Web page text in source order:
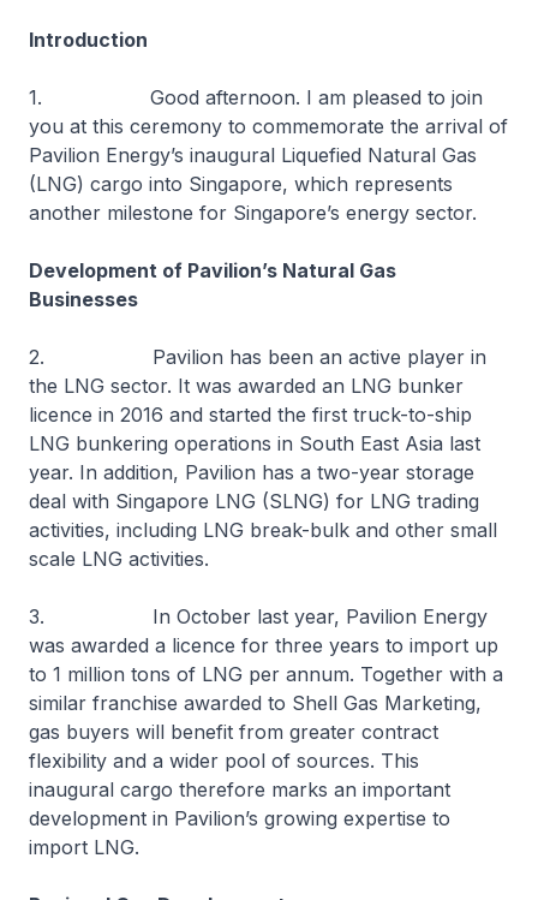
Introduction
1. Good afternoon. I am pleased to join
you at this ceremony to commemorate the arrival of
Pavilion Energy’s inaugural Liquefied Natural Gas
(LNG) cargo into Singapore, which represents
another milestone for Singapore’s energy sector.
Development of Pavilion’s Natural Gas
Businesses
2. Pavilion has been an active player in
the LNG sector. It was awarded an LNG bunker
licence in 2016 and started the first truck-to-ship
LNG bunkering operations in South East Asia last
year. In addition, Pavilion has a two-year storage
deal with Singapore LNG (SLNG) for LNG trading
activities, including LNG break-bulk and other small
scale LNG activities.
3. In October last year, Pavilion Energy
was awarded a licence for three years to import up
to 1 million tons of LNG per annum. Together with a
similar franchise awarded to Shell Gas Marketing,
gas buyers will benefit from greater contract
flexibility and a wider pool of sources. This
inaugural cargo therefore marks an important
development in Pavilion’s growing expertise to
import LNG.